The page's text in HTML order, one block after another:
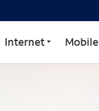
Internet Mobile